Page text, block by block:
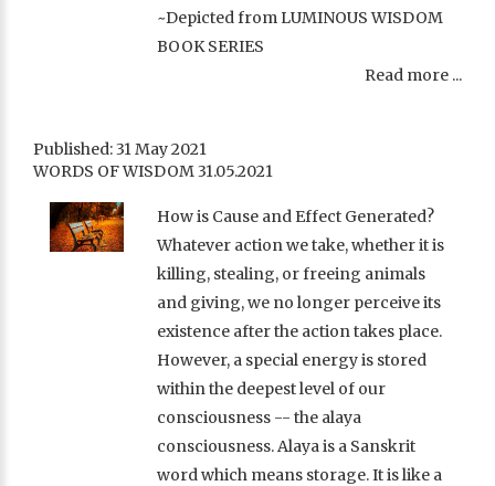
~Depicted from LUMINOUS WISDOM
BOOK SERIES
Read more ...
Published: 31 May 2021
WORDS OF WISDOM 31.05.2021
How is Cause and Effect Generated?
Whatever action we take, whether it is
killing, stealing, or freeing animals
and giving, we no longer perceive its
existence after the action takes place.
However, a special energy is stored
within the deepest level of our
consciousness -- the alaya
consciousness. Alaya is a Sanskrit
word which means storage. It is like a